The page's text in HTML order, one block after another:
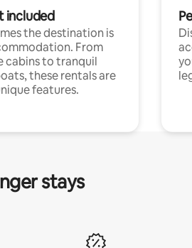
included
the destination is
From
cabins to tranquil
these rentals are
features.
stays